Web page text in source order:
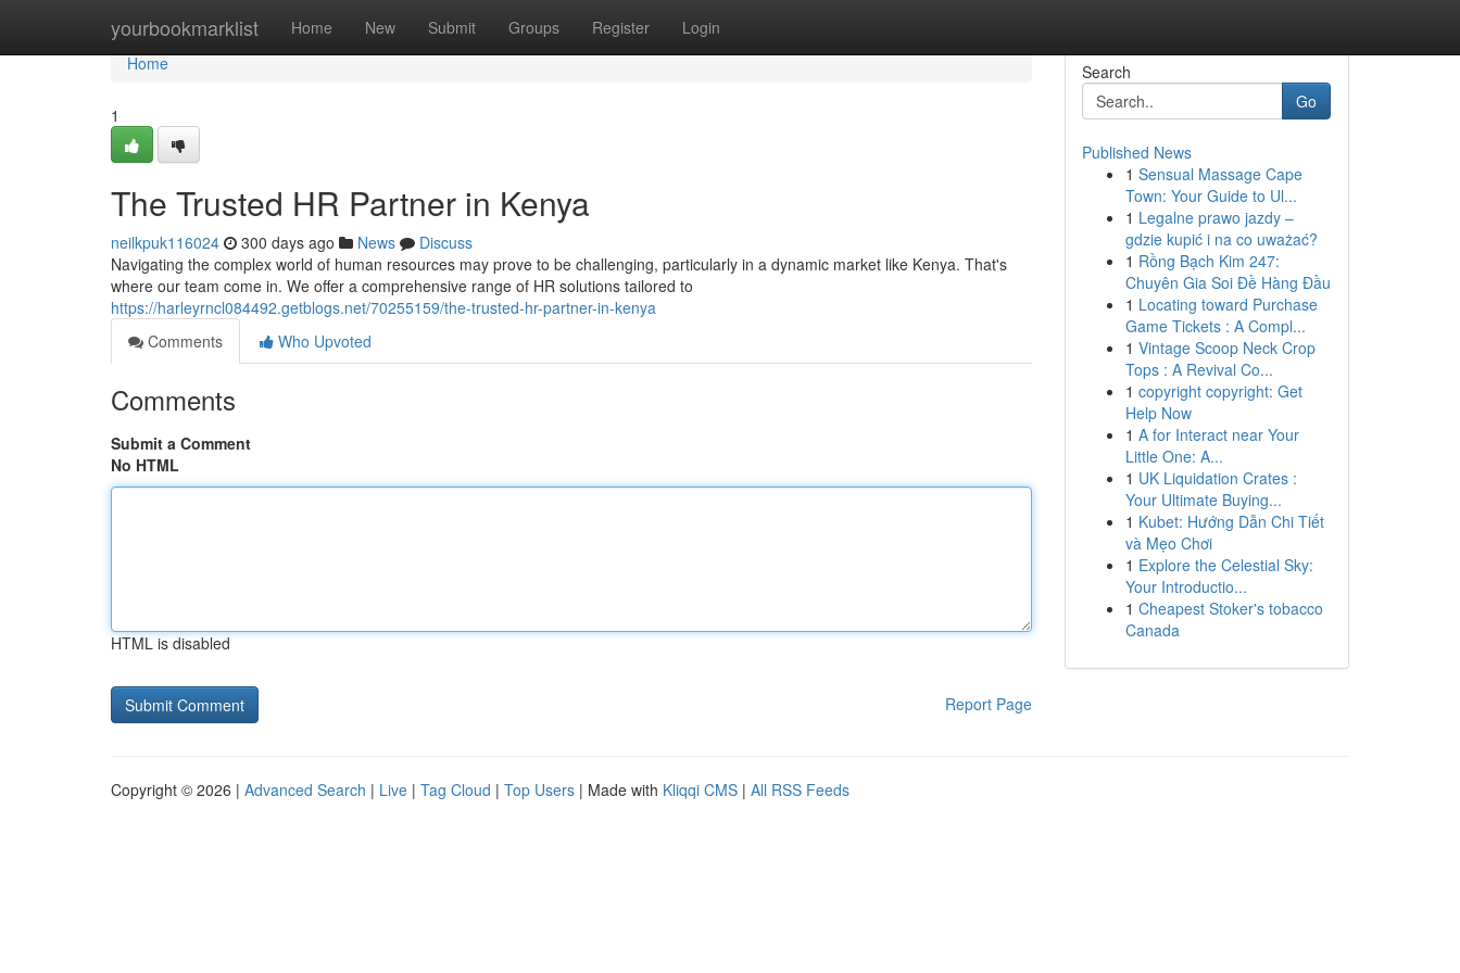
yourbookmarklist Home New Submit Groups Register Login
Home
Home
1
The Trusted HR Partner in Kenya
neilkpuk116024 300 days ago News
Discuss
Navigating the complex world of human resources may prove to be challenging, particularly in a dynamic market like Kenya. That's
where our team come in. We offer a comprehensive range of HR solutions tailored to
https://harleyrncl084492.getblogs.net/70255159/the-trusted-hr-partner-in-kenya
Comments
Who Upvoted
Comments
Submit a Comment
No HTML
HTML is disabled
Report Page
Search
Go
Published News
1 Sensual Massage Cape
Town: Your Guide to Ul...
1 Legalne prawo jazdy –
gdzie kupić i na co uważać?
1 Rồng Bạch Kim 247:
Chuyên Gia Soi Đề Hàng Đầu
1 Locating toward Purchase
Game Tickets : A Compl...
1 Vintage Scoop Neck Crop
Tops : A Revival Co...
1 copyright copyright: Get
Help Now
1 A for Interact near Your
Little One: A...
1 UK Liquidation Crates :
Your Ultimate Buying...
1 Kubet: Hướng Dẫn Chi Tiết
và Mẹo Chơi
1 Explore the Celestial Sky:
Your Introductio...
1 Cheapest Stoker's tobacco
Canada
Copyright © 2026 | Advanced Search | Live | Tag Cloud | Top Users | Made with Kliqqi CMS | All RSS Feeds